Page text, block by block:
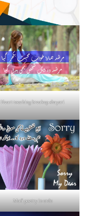
Heart touching breakup shayari
Mafi poetry in urdu